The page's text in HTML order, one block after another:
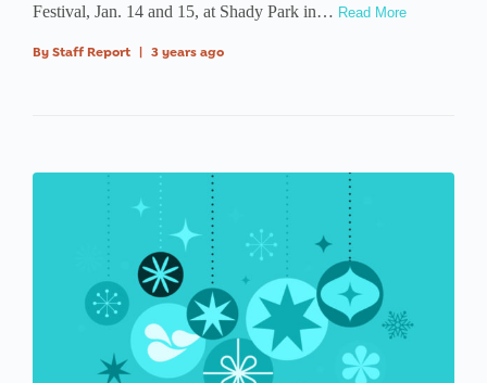
Festival, Jan. 14 and 15, at Shady Park in… Read More
By Staff Report | 3 years ago